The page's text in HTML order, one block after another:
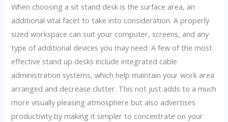
When choosing a sit stand desk is the surface area, an
additional vital facet to take into consideration. A properly
sized workspace can suit your computer, screens, and any
type of additional devices you may need. A few of the most
effective stand up desks include integrated cable
administration systems, which help maintain your work area
arranged and decrease clutter. This not just adds to a much
more visually pleasing atmosphere but also advertises
productivity by making it simpler to concentrate on your